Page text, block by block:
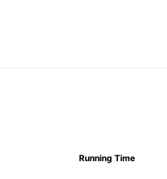
Running Time